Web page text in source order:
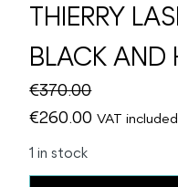
THIERRY
BLACK AND
€370.00
Original
price
was:
€260.00Current
is:
VAT included
1 in stock